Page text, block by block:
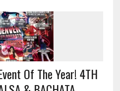
Of The Year! 4TH